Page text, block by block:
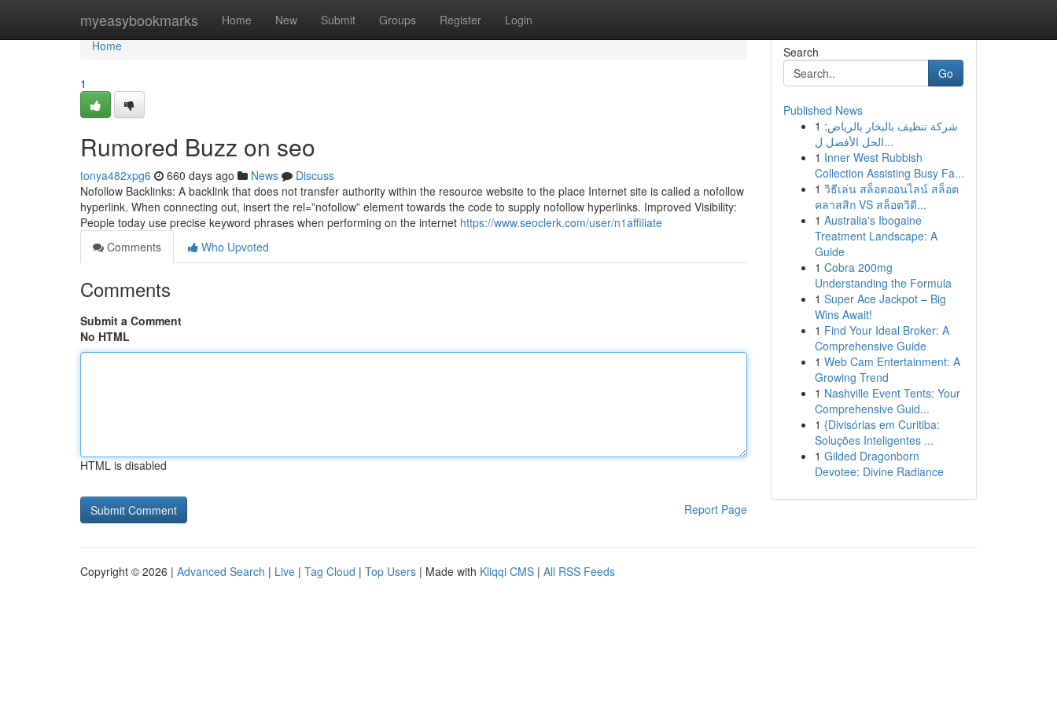
myeasybookmarks Home New Submit Groups Register Login
Home
Home
1
Rumored Buzz on seo
tonya482xpg6 660 days ago News
Discuss
Nofollow Backlinks: A backlink that does not transfer authority within the resource website to the place Internet site is called a nofollow
hyperlink. When connecting out, insert the rel=”nofollow” element towards the code to supply nofollow hyperlinks. Improved Visibility:
People today use precise keyword phrases when performing on the internet https://www.seoclerk.com/user/n1affiliate
Comments
Who Upvoted
Comments
Submit a Comment
No HTML
HTML is disabled
Report Page
Search
Go
Published News
1 شركة تنظيف بالبخار بالرياض:
الحل الأفضل ل...
1 Inner West Rubbish
Collection Assisting Busy Fa...
1 วิธีเล่น สล็อตออนไลน์ สล็อต
คลาสสิก VS สล็อตวิดี...
1 Australia's Ibogaine
Treatment Landscape: A
Guide
1 Cobra 200mg
Understanding the Formula
1 Super Ace Jackpot – Big
Wins Await!
1 Find Your Ideal Broker: A
Comprehensive Guide
1 Web Cam Entertainment: A
Growing Trend
1 Nashville Event Tents: Your
Comprehensive Guid...
1 {Divisórias em Curitiba:
Soluções Inteligentes ...
1 Gilded Dragonborn
Devotee: Divine Radiance
Copyright © 2026 | Advanced Search | Live | Tag Cloud | Top Users | Made with Kliqqi CMS | All RSS Feeds